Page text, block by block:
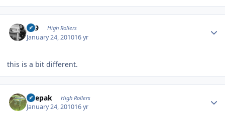
909 High Rollers
January 24, 201016 yr
this is a bit different.
deepak High Rollers
January 24, 201016 yr